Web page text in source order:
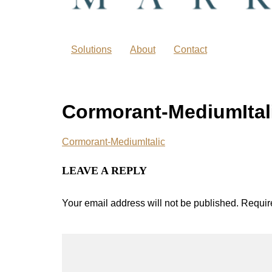
Solutions About Contact
Cormorant-
Cormorant-MediumItalic
LEAVE A REPLY
Your email address will not be published.